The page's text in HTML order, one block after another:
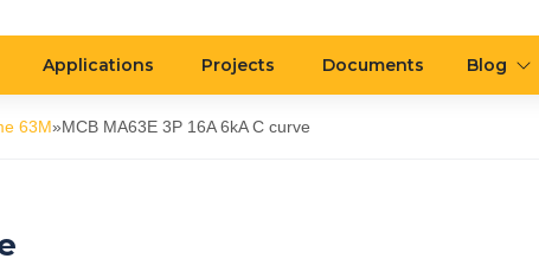
Applications Projects Documents Blog
63M»MCB MA63E 3P 16A 6kA C curve